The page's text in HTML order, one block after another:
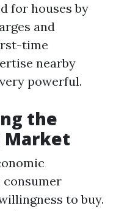
for houses by
and
time
nearby
powerful.
the
Market
consumer
to buy.